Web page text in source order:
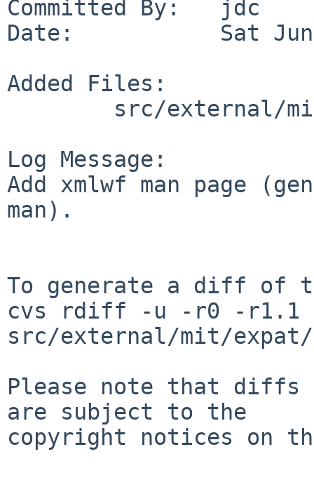
Committed By:   jdc
Date:           Sat Jun
Added Files:
Log Message:
Add xmlwf man page
man).
To generate a diff of
cvs rdiff -u -r0 -r1.1
src/external/mit/expat/
Please note that diffs
are subject to the
copyright notices on